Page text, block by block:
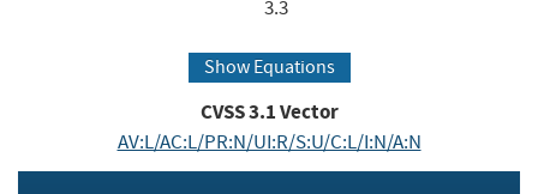
3.3
Show Equations
CVSS3.1Vector
AV:L/AC:L/PR:N/UI:R/S:U/C:L/I:N/A:N